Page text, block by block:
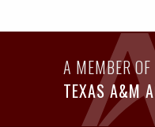
A MEMBER OF
TEXAS A&M